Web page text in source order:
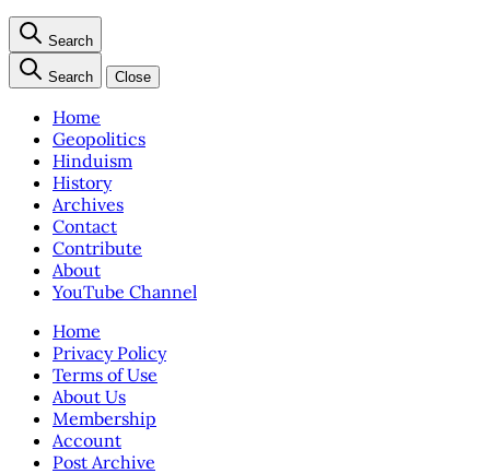
Search
Search Close
Home
Geopolitics
Hinduism
History
Archives
Contact
Contribute
About
YouTube Channel
Home
Privacy Policy
Terms of Use
About Us
Membership
Account
Post Archive